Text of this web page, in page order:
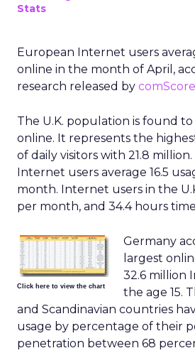
Stats
European Internet users
online in the month of April,
research released by
The U.K. population is found
online. It represents the
of daily visitors with 21.8
Internet users average 16.5
month. Internet users in the
per month, and 34.4 hours
Click here to view the chart
Germany
largest
32.6 million
the age 15.
and Scandinavian countries
usage by percentage of their
penetration between 68